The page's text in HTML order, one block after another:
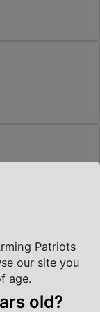
Patriots
our site you
age.
old?